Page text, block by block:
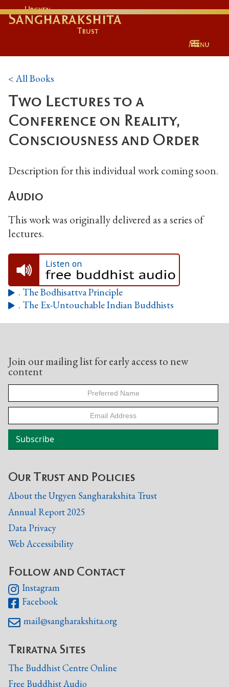
Urgyen
Sangharakshita
Trust
Menu
< All Books
Two Lectures to a
Conference on Reality,
Consciousness and Order
Description for this individual work coming soon.
Audio
This work was originally delivered as a series of
lectures.
Listen on
 . The Bodhisattva Principle
 . The Ex-Untouchable Indian Buddhists
Join our mailing list for early access to new
content
Our Trust and Policies
About the Urgyen Sangharakshita Trust
Annual Report 2025
Data Privacy
Web Accessibility
Follow and Contact
 Instagram
 Facebook
 mail@sangharakshita.org
Triratna Sites
The Buddhist Centre Online
Free Buddhist Audio